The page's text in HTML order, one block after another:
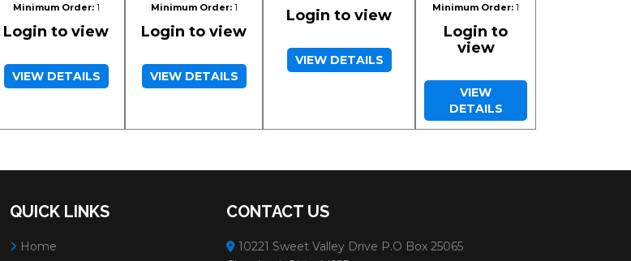
Minimum Order:1
Login to view
VIEW DETAILS
Minimum Order:1
Login to view
VIEW DETAILS
Login to view
VIEW DETAILS
Minimum Order: 1
Login to
view
VIEW
DETAILS
QUICK LINKS
Home
CONTACT US
10221 Sweet Valley Drive P.O Box 25065